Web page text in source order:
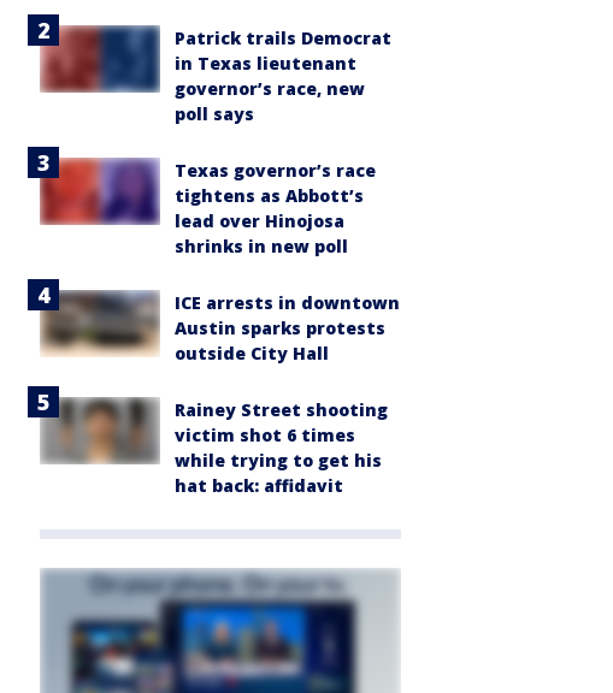
Patrick trails Democrat
in Texas lieutenant
governor’s race, new
poll says
Texas governor’s race
tightens as Abbott’s
lead over Hinojosa
shrinks in new poll
ICE arrests in downtown
Austin sparks protests
outside City Hall
Rainey Street shooting
victim shot 6 times
while trying to get his
hat back: affidavit